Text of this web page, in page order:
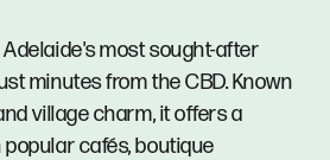
most sought-after
minutes from the CBD. Known
village charm, it offers a
cafés, boutique